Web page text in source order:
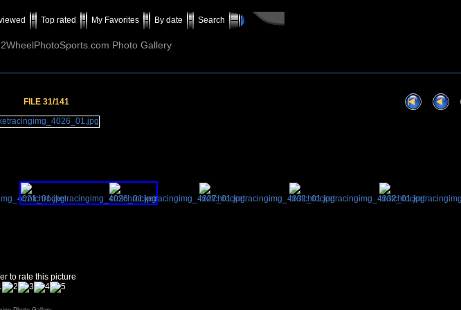
Top rated My Favorites By date Search
Photo Gallery
FILE 31/141
to rate this picture